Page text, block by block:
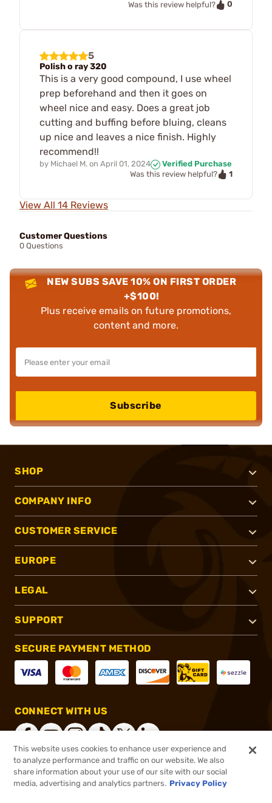
Was this review helpful?
0
5
Polish o ray 320
This is a very good compound, I use wheel
prep beforehand and then it goes on
wheel nice and easy. Does a great job
cutting and buffing before bluing, cleans
up nice and leaves a nice finish. Highly
recommend!!
by Michael M. on April 01, 2024
Verified Purchase
Was this review helpful?
1
View All 14 Reviews
Customer Questions
0 Questions
NEW SUBS SAVE 10% ON FIRST ORDER
+$100!
Plus receive emails on future promotions,
content and more.
Subscribe
SHOP
COMPANY INFO
CUSTOMER SERVICE
EUROPE
LEGAL
SUPPORT
SECURE PAYMENT METHOD
CONNECT WITH US
®2026, Brownells, Inc. All rights reserved.
This website uses cookies to enhance user experience and
to analyze performance and traffic on our website. We also
share information about your use of our site with our social
media, advertising and analytics partners. Privacy Policy